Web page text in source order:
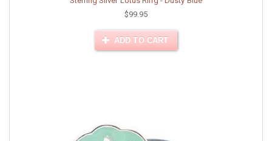
$99.95
ADD TO CART